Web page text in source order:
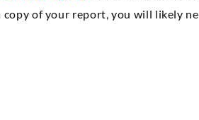
of your report, you will likely